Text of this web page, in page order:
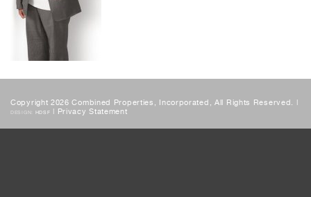
Copyright 2026 Combined Properties, Incorporated, All Rights Reserved. |
DESIGN: HDSF | Privacy Statement